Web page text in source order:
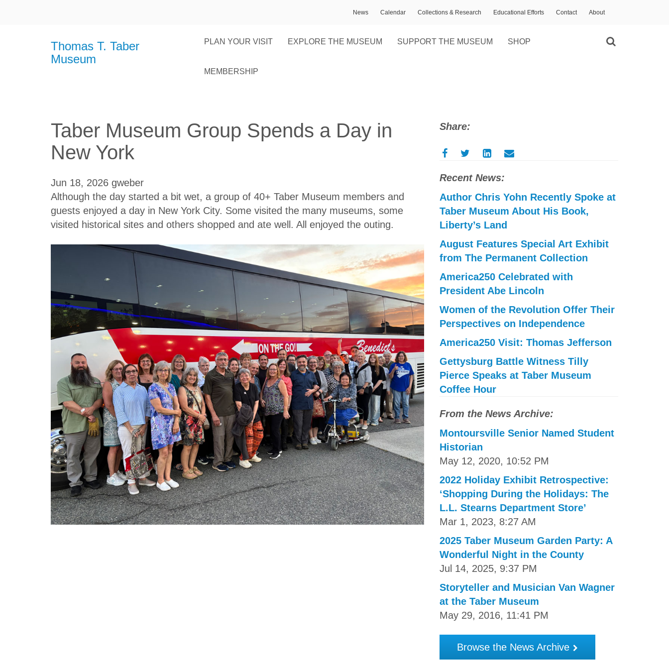
About
Contact
Educational Efforts
Collections & Research
Calendar
News
Thomas T. Taber
Museum
PLAN YOUR VISIT EXPLORE THE MUSEUM SUPPORT THE MUSEUM SHOP
MEMBERSHIP
Taber Museum Group Spends a Day in
New York
Jun 18, 2026 gweber
Although the day started a bit wet, a group of 40+ Taber Museum members and
guests enjoyed a day in New York City. Some visited the many museums, some
visited historical sites and others shopped and ate well. All enjoyed the outing.
Share:
Recent News:
Author Chris Yohn Recently Spoke at
Taber Museum About His Book,
Liberty’s Land
August Features Special Art Exhibit
from The Permanent Collection
America250 Celebrated with
President Abe Lincoln
Women of the Revolution Offer Their
Perspectives on Independence
America250 Visit: Thomas Jefferson
Gettysburg Battle Witness Tilly
Pierce Speaks at Taber Museum
Coffee Hour
From the News Archive:
Montoursville Senior Named Student
Historian
May 12, 2020, 10:52 PM
2022 Holiday Exhibit Retrospective:
‘Shopping During the Holidays: The
L.L. Stearns Department Store’
Mar 1, 2023, 8:27 AM
2025 Taber Museum Garden Party: A
Wonderful Night in the County
Jul 14, 2025, 9:37 PM
Storyteller and Musician Van Wagner
at the Taber Museum
May 29, 2016, 11:41 PM
Browse the News Archive